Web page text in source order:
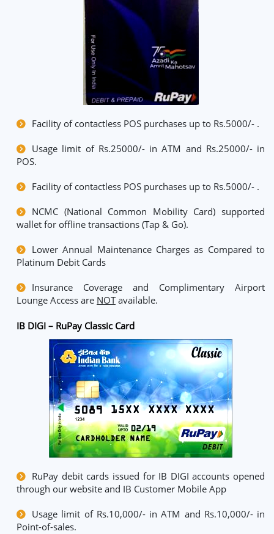
Facility of contactless POS purchases up to Rs.5000/- .
Usage limit of Rs.25000/- in ATM and Rs.25000/- in
POS.
Facility of contactless POS purchases up to Rs.5000/- .
NCMC (National Common Mobility Card) supported
wallet for offline transactions (Tap & Go).
Lower Annual Maintenance Charges as Compared to
Platinum Debit Cards
Insurance Coverage and Complimentary Airport
Lounge Access are NOTavailable.
IB DIGI – RuPay Classic Card
RuPay debit cards issued for IB DIGI accounts opened
through our website and IB Customer Mobile App
Usage limit of Rs.10,000/- in ATM and Rs.10,000/- in
Point-of-sales.